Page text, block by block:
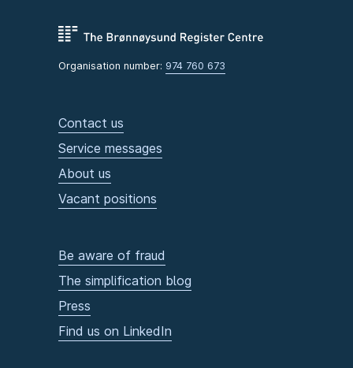
Organisation number: 974 760 673
Contact us
Service messages
About us
Vacant positions
Be aware of fraud
The simplification blog
Press
Find us on LinkedIn